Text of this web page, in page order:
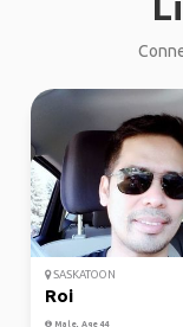
SASKATOON
Roi
Male, Age 44